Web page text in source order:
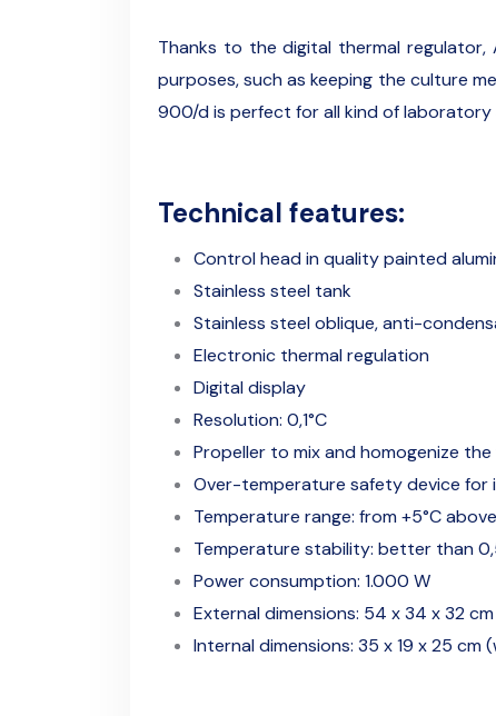
Thanks to the digital thermal
purposes, such as keeping the culture
900/d is perfect for all kind of laboratory
Technical features:
Control head in quality painted
Stainless steel tank
Stainless steel oblique, anti-
Electronic thermal regulation
Digital display
Resolution: 0,1°C
Propeller to mix and homogenize
Over-temperature safety device for
Temperature range: from +5°C
Temperature stability: better than
Power consumption: 1.000 W
External dimensions: 54 x 34 x 32
Internal dimensions: 35 x 19 x 25 cm